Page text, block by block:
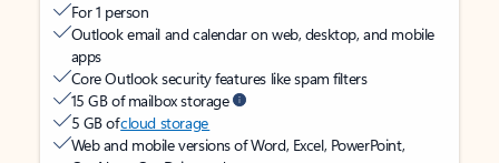
For 1 person
Outlook email and calendar on web, desktop, and mobile
apps
Core Outlook security features like spam filters
15 GB of mailbox storage
5 GB ofcloud storage
Web and mobile versions of Word, Excel, PowerPoint,